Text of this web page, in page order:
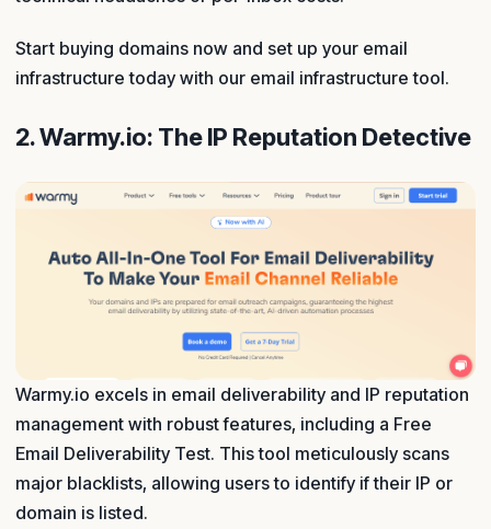
Start buying domains now and set up your email
infrastructure today with our email infrastructure tool.
2. Warmy.io: The IP Reputation Detective
Warmy.io excels in email deliverability and IP reputation
management with robust features, including a Free
Email Deliverability Test. This tool meticulously scans
major blacklists, allowing users to identify if their IP or
domain is listed.